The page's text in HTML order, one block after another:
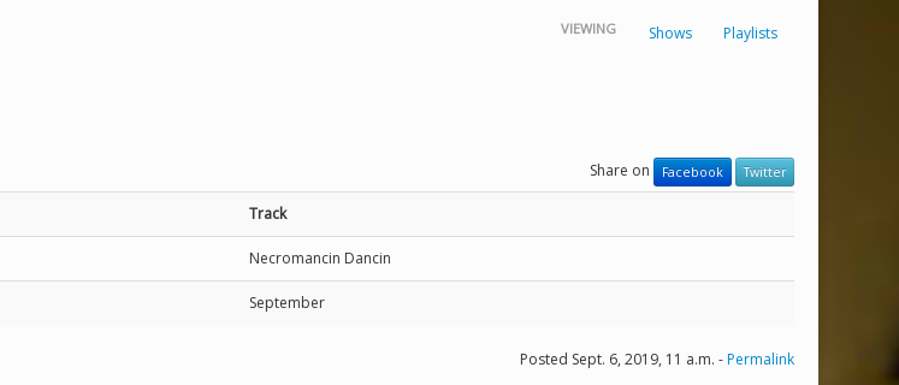
VIEWING Shows Playlists
Share on Facebook Twitter
Track
Necromancin Dancin
September
Posted Sept. 6, 2019, 11 a.m. -Permalink